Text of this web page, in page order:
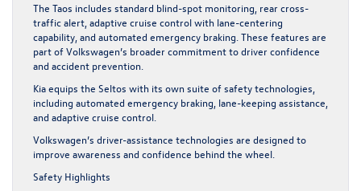
The Taos includes standard blind-spot monitoring, rear cross-
traffic alert, adaptive cruise control with lane-centering
capability, and automated emergency braking. These features are
part of Volkswagen’s broader commitment to driver confidence
and accident prevention.
Kia equips the Seltos with its own suite of safety technologies,
including automated emergency braking, lane-keeping assistance,
and adaptive cruise control.
Volkswagen’s driver-assistance technologies are designed to
improve awareness and confidence behind the wheel.
Safety Highlights